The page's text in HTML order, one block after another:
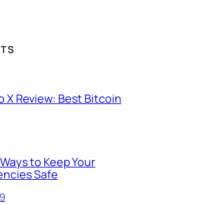
X Review: Best Bitcoin
to Keep Your
Safe